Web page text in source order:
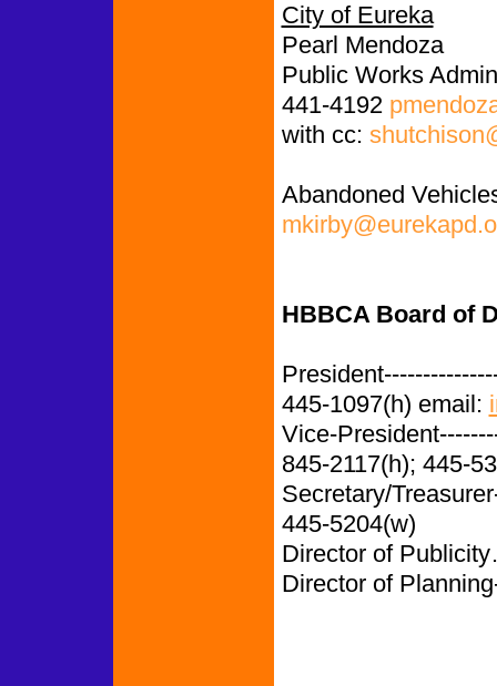
City of Eureka
Pearl Mendoza
Public Works
441-4192
with cc:
Abandoned
HBBCA Board of
445-1097(h) email:
Vice-
845-2117(h); 445-
Secretary/
445-5204(w)
Director of
Director of